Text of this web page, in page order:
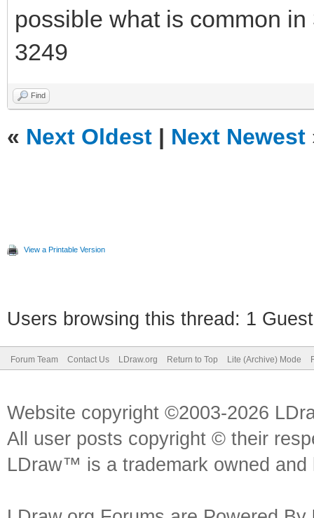
possible what is common
3249
Find
« Next Oldest | Next Newest
View a Printable Version
Users browsing this thread: 1
Forum Team Contact Us LDraw.org Return to Top Lite (Archive) Mode
Website copyright ©2003-2026
All user posts copyright © their
LDraw™ is a trademark owned